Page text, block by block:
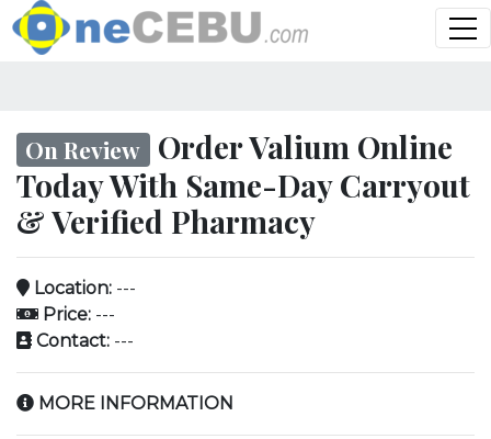
On Review Order Valium Online
Today With Same-Day Carryout
& Verified Pharmacy
Location: ---
Price: ---
Contact: ---
MORE INFORMATION